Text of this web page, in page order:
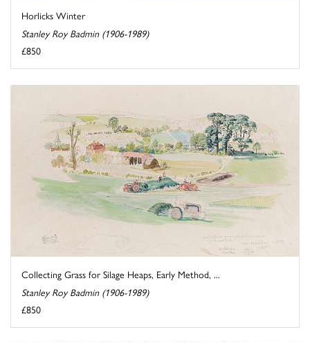
Horlicks Winter
Stanley Roy Badmin (1906-1989)
£850
Collecting Grass for Silage Heaps, Early Method, ...
Stanley Roy Badmin (1906-1989)
£850